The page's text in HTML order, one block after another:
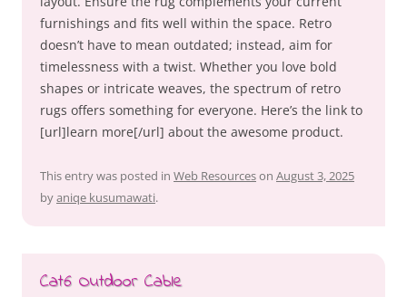
furnishings and fits well within the space. Retro
doesn’t have to mean outdated; instead, aim for
timelessness with a twist. Whether you love bold
shapes or intricate weaves, the spectrum of retro
rugs offers something for everyone. Here’s the link to
[url]learn more[/url] about the awesome product.
This entry was posted in Web Resourceson August 3, 2025
byaniqe kusumawati.
Cat6 Outdoor Cable